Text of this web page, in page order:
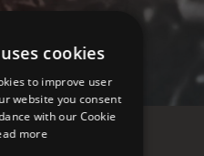
cookies
to improve user
website you consent
with our Cookie
more